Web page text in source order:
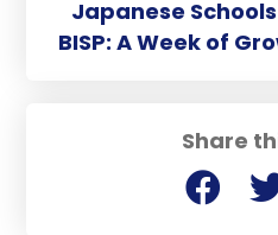
Share
Japanese
BISP: A Week of